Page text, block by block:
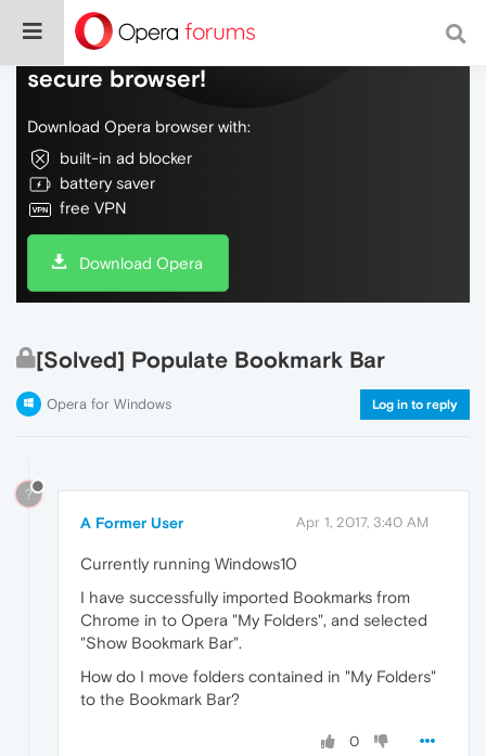
Do more on the web, with a fast and
secure browser!
Download Opera browser with:
built-in ad blocker
battery saver
free VPN
Download Opera
[Solved] Populate Bookmark Bar
Opera for Windows Log in to reply
?
A Former User Apr 1, 2017, 3:40 AM
Currently running Windows10
I have successfully imported Bookmarks from
Chrome in to Opera "My Folders", and selected
"Show Bookmark Bar".
How do I move folders contained in "My Folders"
to the Bookmark Bar?
0